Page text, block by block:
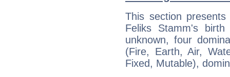
This section
Feliks Stamm's
unknown, four
(Fire, Earth, Air,
Fixed, Mutable),